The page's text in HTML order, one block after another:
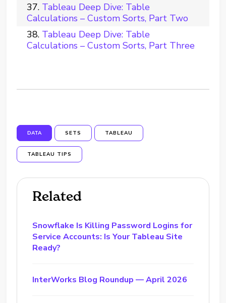
Tableau Deep Dive: Table
Calculations – Custom Sorts, Part Two
Tableau Deep Dive: Table
Calculations – Custom Sorts, Part Three
DATA SETS TABLEAU
TABLEAU TIPS
Related
Snowflake Is Killing Password Logins for
Service Accounts: Is Your Tableau Site
Ready?
InterWorks Blog Roundup — April 2026